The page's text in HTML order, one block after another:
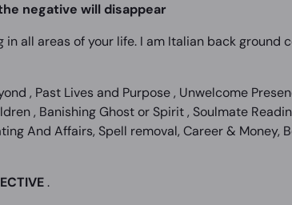
negative will disappear
all areas of your life. I am Italian back ground
, Past Lives and Purpose , Unwelcome
, Banishing Ghost or Spirit , Soulmate
And Affairs, Spell removal, Career & Money,
.